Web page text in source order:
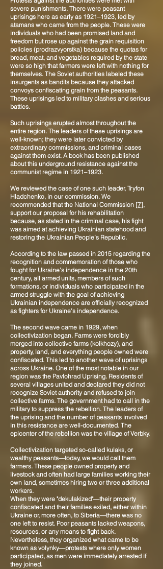
severe punishments. There were peasant
uprisings here as early as 1921–1923, led by
atamans who came from the people. These were
individuals who had been promised land and
freedom but rose up against the grain requisition
policies (prodrazvyorstka) because the quotas for
bread, meat, and vegetables required by the state
were so high that farmers were left with nothing for
themselves. The Soviet authorities labeled these
insurgents as bandits because they attacked
convoys confiscating grain from the peasants.
These uprisings led to military clashes and serious
battles.
Such uprisings erupted almost throughout the
entire region. The leaders of these uprisings are
well-known; they were later convicted by
extraordinary commissions, and criminal cases
against them exist. A book has been published
about this underground resistance against the
communist regime in 1921–1923.
We reviewed the case of one such leader, Tryfon
Hladchenko, in our commission. We
recommended that the National Commission [7],
support our proposal for his rehabilitation
because, as stated in the criminal case, his fight
was aimed at achieving Ukrainian statehood and
restoring the Ukrainian People’s Republic.
According to the law passed in 2015 regarding the
recognition and commemoration of those who
fought for Ukraine’s independence in the 20th
century, all armed units, members of such
formations, or individuals who participated in the
armed struggle with the goal of achieving
Ukrainian independence are officially recognized
as fighters for Ukraine’s independence.
The second wave came in 1929, when
collectivization began. Farms were forcibly
merged into collective farms (kolkhozy), and
property, land, and everything people owned were
confiscated. This led to another wave of uprisings
across Ukraine. One of the most notable in our
region was the Pavlohrad Uprising. Residents of
several villages united and declared they did not
recognize Soviet authority and refused to join
collective farms. The government had to call in the
military to suppress the rebellion. The leaders of
the uprising and the number of peasants involved
in this resistance are well-documented. The
epicenter of the rebellion was the village of Verbky.
Collectivization targeted so-called kulaks, or
wealthy peasants—today, we would call them
farmers. These people owned property and
livestock and often had large families working their
own land, sometimes hiring two or three additional
workers.
When they were "dekulakized"—their property
confiscated and their families exiled, either within
Ukraine or, more often, to Siberia—there was no
one left to resist. Poor peasants lacked weapons,
resources, or any means to fight back.
Nevertheless, they organized what came to be
known as volynky—protests where only women
participated, as men were immediately arrested if
they joined.